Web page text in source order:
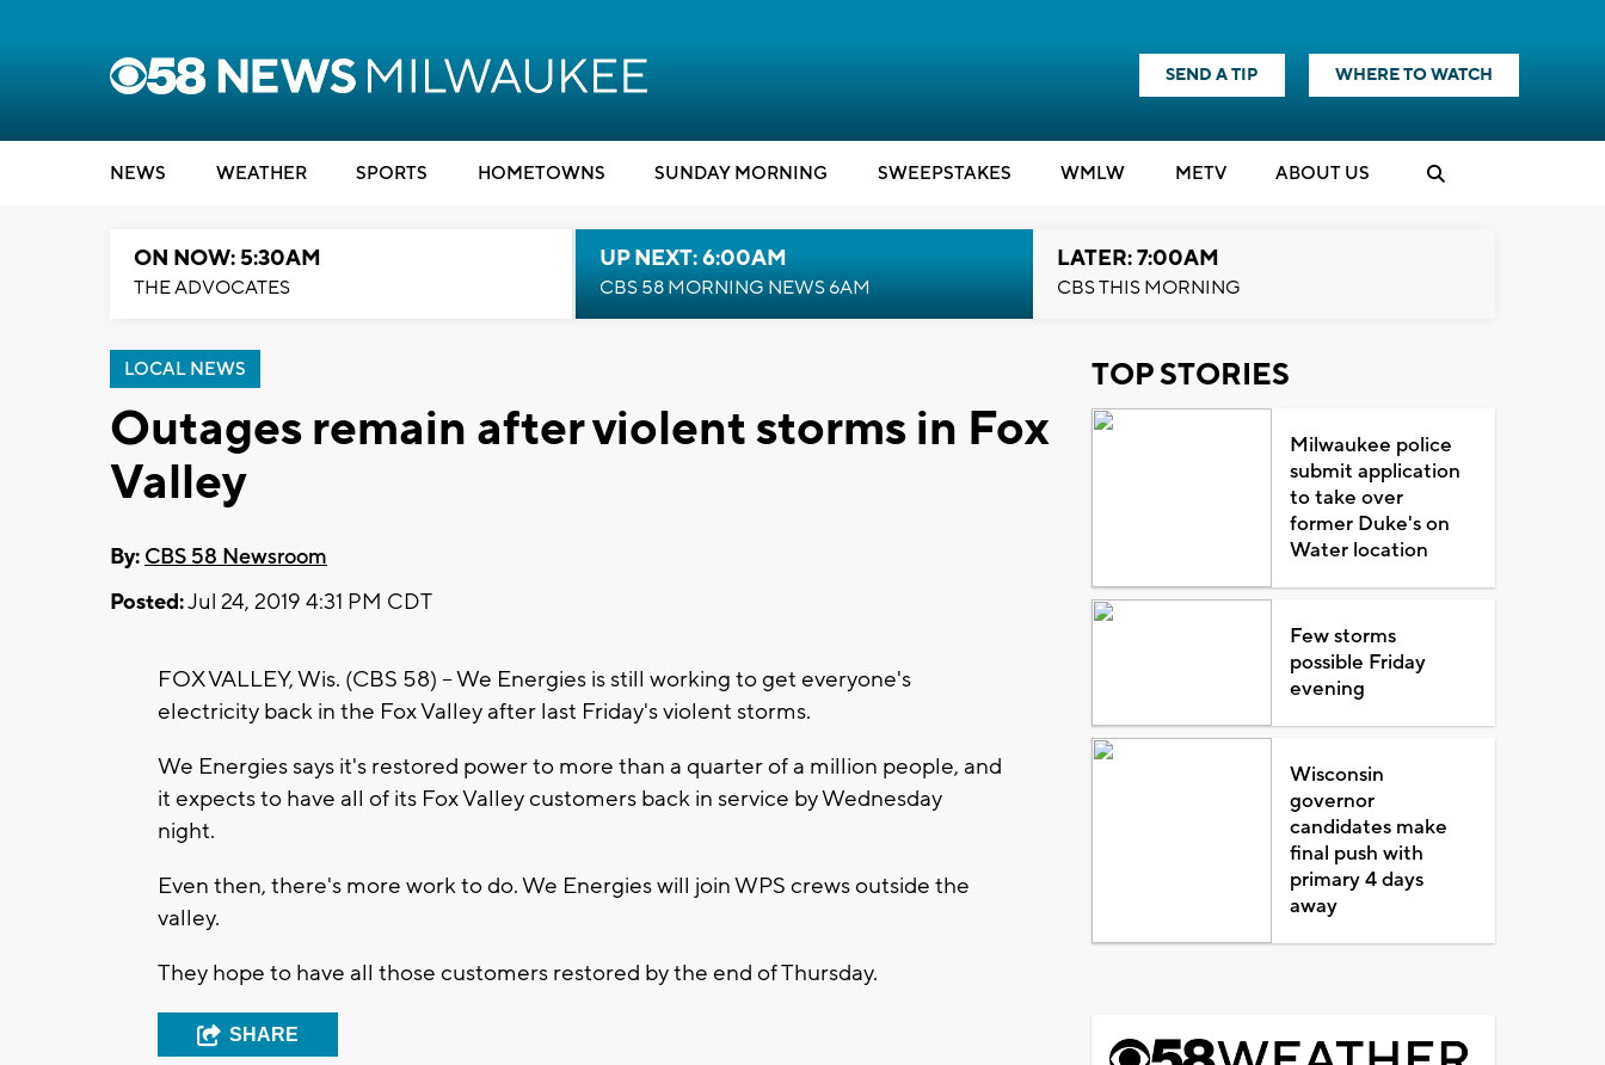
SEND A TIP WHERE TO WATCH
NEWS WEATHER SPORTS HOMETOWNS SUNDAY MORNING SWEEPSTAKES WMLW METV ABOUT US
ON NOW: 5:30AM
THE ADVOCATES
UP NEXT: 6:00AM
CBS 58 MORNING NEWS 6AM
LATER: 7:00AM
CBS THIS MORNING
LOCAL NEWS
Outages remain after violent storms in Fox
Valley
By: CBS 58 Newsroom
Posted:Jul 24, 2019 4:31 PM CDT
FOX VALLEY, Wis. (CBS 58) -- We Energies is still working to get everyone's
electricity back in the Fox Valley after last Friday's violent storms.
We Energies says it's restored power to more than a quarter of a million people, and
it expects to have all of its Fox Valley customers back in service by Wednesday
night.
Even then, there's more work to do. We Energies will join WPS crews outside the
valley.
They hope to have all those customers restored by the end of Thursday.
SHARE
TOP STORIES
Milwaukee police
submit application
to take over
former Duke's on
Water location
Few storms
possible Friday
evening
Wisconsin
governor
candidates make
final push with
primary 4 days
away